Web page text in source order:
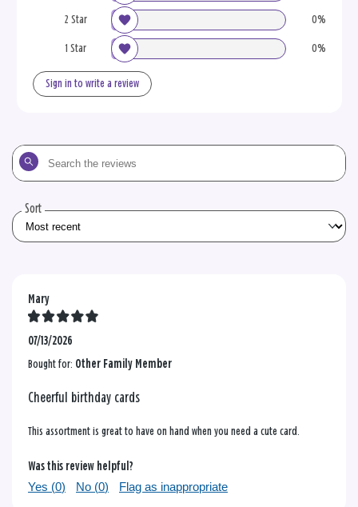
2 Star 0%
1 Star 0%
Sign in to write a review
Search
the
Sort
Mary
07/13/2026
Bought for: Other Family Member
Cheerful birthday cards
This assortment is great to have on hand when you need a cute card.
Was this review helpful?
Yes (0) No (0) Flag as inappropriate